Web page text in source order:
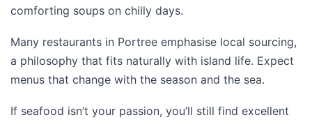
comforting soups on chilly days.
Many restaurants in Portree emphasise local sourcing,
a philosophy that fits naturally with island life. Expect
menus that change with the season and the sea.
If seafood isn’t your passion, you’ll still find excellent